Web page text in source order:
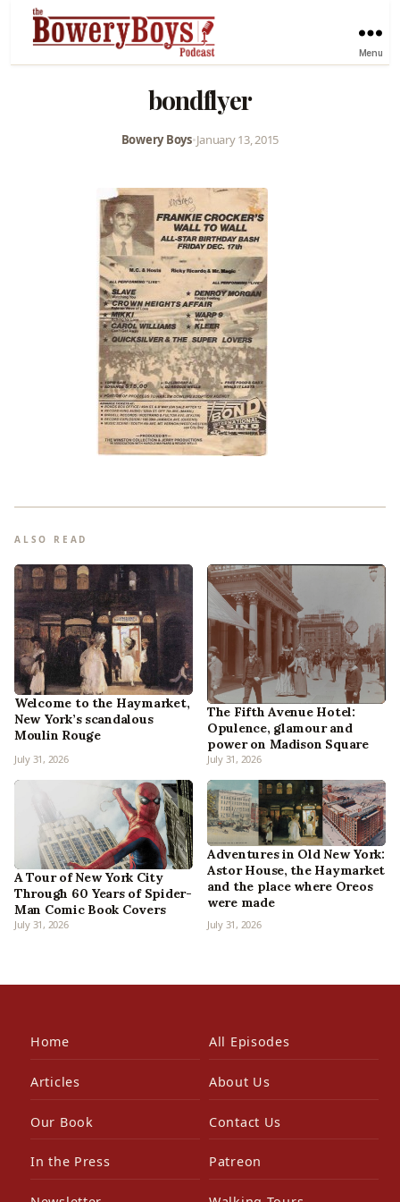
Menu
bondflyer
Bowery Boys•January 13, 2015
ALSO READ
Welcome to the Haymarket,
New York’s scandalous
Moulin Rouge
July 31, 2026
The Fifth Avenue Hotel:
Opulence, glamour and
power on Madison Square
July 31, 2026
A Tour of New York City
Through 60 Years of Spider-
Man Comic Book Covers
July 31, 2026
Adventures in Old New York:
Astor House, the Haymarket
and the place where Oreos
were made
July 31, 2026
Home All Episodes
Articles About Us
Our Book Contact Us
In the Press Patreon